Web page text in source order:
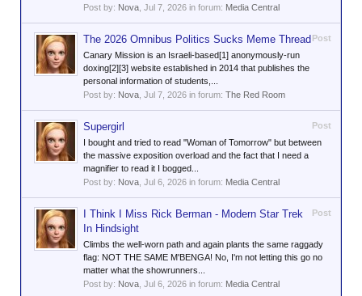
Post by: Nova Jul 7, 2026 in forum: Media Central
Post
The 2026 Omnibus Politics Sucks Meme Thread
Canary Mission is an Israeli-based[1] anonymously-run
doxing[2][3] website established in 2014 that publishes the
personal information of students,...
Post by: Nova Jul 7, 2026 in forum: The Red Room
Post
Supergirl
I bought and tried to read "Woman of Tomorrow" but between
the massive exposition overload and the fact that I need a
magnifier to read it I bogged...
Post by: Nova Jul 6, 2026 in forum: Media Central
Post
I Think I Miss Rick Berman - Modern Star Trek
In Hindsight
Climbs the well-worn path and again plants the same raggady
flag: NOT THE SAME M'BENGA! No, I'm not letting this go no
matter what the showrunners...
Post by: Nova Jul 6, 2026 in forum: Media Central